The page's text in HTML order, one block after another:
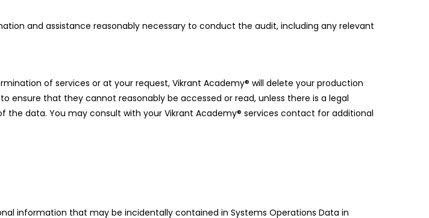
and assistance reasonably necessary to conduct the audit, including any relevant
of services or at your request, Vikrant Academy® will delete your production
that they cannot reasonably be accessed or read, unless there is a legal
data. You may consult with your Vikrant Academy® services contact for additional
information that may be incidentally contained in Systems Operations Data in